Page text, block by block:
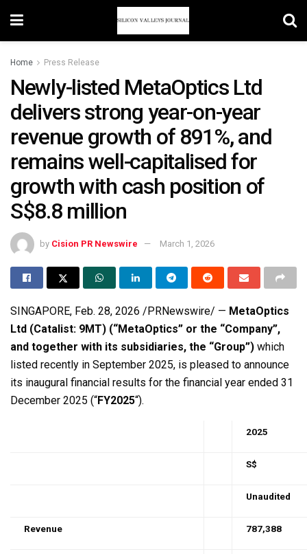
Home Press Release
Newly-listed MetaOptics Ltd
delivers strong year-on-year
revenue growth of 891%, and
remains well-capitalised for
growth with cash position of
S$8.8 million
by Cision PR Newswire March 1, 2026
SINGAPORE, Feb. 28, 2026 /PRNewswire/ — MetaOptics
Ltd (Catalist: 9MT) (“MetaOptics” or the “Company”,
and together with its subsidiaries, the “Group”) which
listed recently in September 2025, is pleased to announce
its inaugural financial results for the financial year ended 31
December 2025 (“FY2025“).
2025
S$
Unaudited
Revenue 787,388